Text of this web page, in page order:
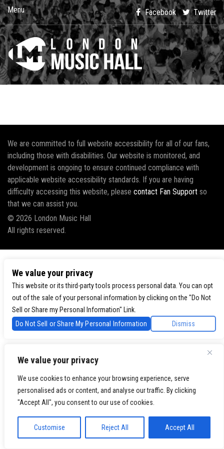
We value your privacy
We use cookies to enhance your browsing experience, serve
personalised ads or content, and analyse our traffic. By clicking
"Accept All", you consent to our use of cookies.
Customise Reject All Accept All
Menu Facebook Twitter
We are committed to full website accessibility for all of our fans,
including those with disabilities. Our website is monitored, and
development is ongoing to ensure continued compliance with
applicable website accessibility standards. If you are having
difficulty accessing this website, please contact Fan Support so
that we can assist you.
© 2026 London Music Hall
All rights reserved.
We value your privacy
This website or its third-party tools process personal data. You can opt
out of the sale of your personal information by clicking on the "Do Not
Sell or Share my Personal Information" Link.
Do Not Sell or Share My Personal Information
Dismiss